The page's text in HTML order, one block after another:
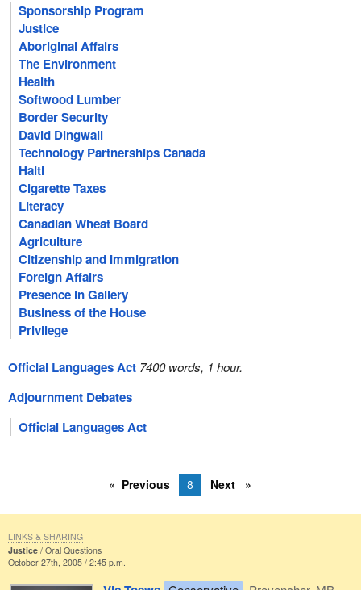
Sponsorship Program
Justice
Aboriginal Affairs
The Environment
Health
Softwood Lumber
Border Security
David Dingwall
Technology Partnerships Canada
Haiti
Cigarette Taxes
Literacy
Canadian Wheat Board
Agriculture
Citizenship and Immigration
Foreign Affairs
Presence in Gallery
Business of the House
Privilege
Official Languages Act 7400 words, 1 hour.
Adjournment Debates
Official Languages Act
Previous 8 Next
Justice
Oral Questions
October 27th, 2005 / 2:45 p.m.
LINKS & SHARING